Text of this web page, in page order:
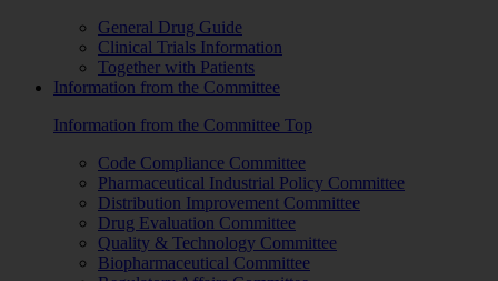
General Drug Guide
Clinical Trials Information
Together with Patients
Information from the Committee
Information from the Committee Top
Code Compliance Committee
Pharmaceutical Industrial Policy Committee
Distribution Improvement Committee
Drug Evaluation Committee
Quality & Technology Committee
Biopharmaceutical Committee